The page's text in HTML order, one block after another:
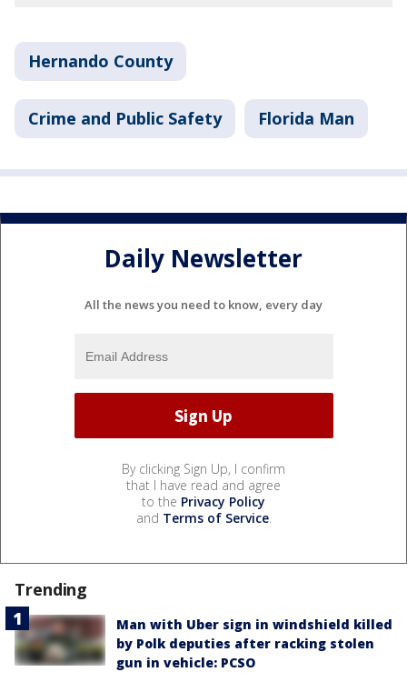
Hernando County
Crime and Public Safety Florida Man
Daily Newsletter
All the news you need to know, every day
By clicking Sign Up, I confirm
that I have read and agree
to the Privacy Policy
and Terms of Service.
Trending
Man with Uber sign in windshield killed
by Polk deputies after racking stolen
gun in vehicle: PCSO